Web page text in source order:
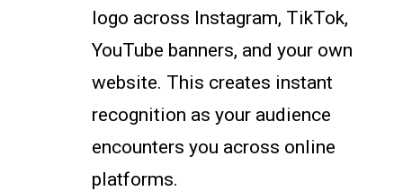
logo across Instagram, TikTok,
YouTube banners, and your own
website. This creates instant
recognition as your audience
encounters you across online
platforms.